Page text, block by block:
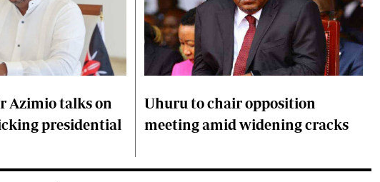
Azimio talks on
presidential
Uhuru to chair opposition
meeting amid widening cracks